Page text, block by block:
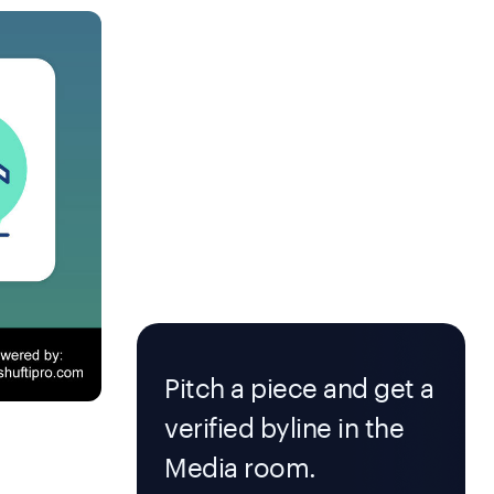
Pitch a piece and get a
verified byline in the
Media room.